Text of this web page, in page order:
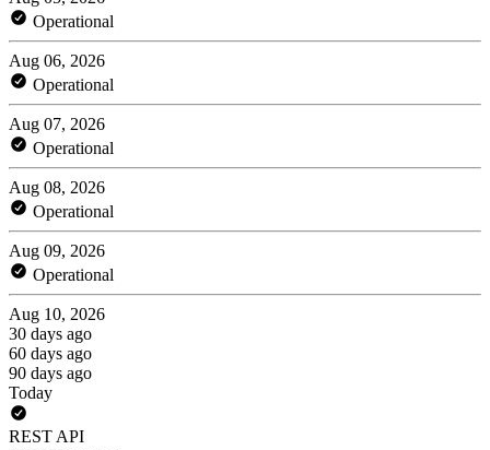
Operational
Aug 06, 2026
Operational
Aug 07, 2026
Operational
Aug 08, 2026
Operational
Aug 09, 2026
Operational
Aug 10, 2026
30 days ago
60 days ago
90 days ago
Today
REST API